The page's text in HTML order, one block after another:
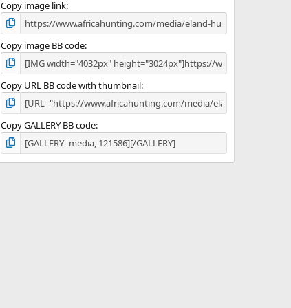
Copy image link
Copy image BB code
Copy URL BB code with thumbnail
Copy GALLERY BB code